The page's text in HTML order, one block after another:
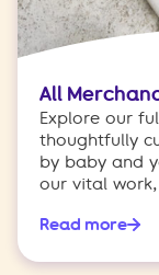
All
Explore our
thoughtfully
by baby and
our vital
Read more